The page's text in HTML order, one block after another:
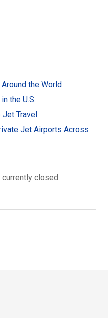
the World
the U.S.
Jet Travel
Jet Airports Across
closed.